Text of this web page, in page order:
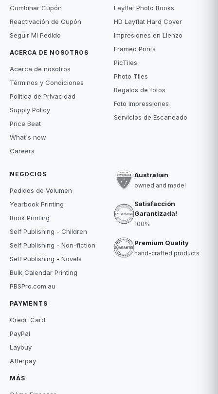
Combinar Cupón
Reactivación de Cupón
Seguir Mi Pedido
ACERCA DE NOSOTROS
Acerca de nosotros
Términos y Condiciones
Política de Privacidad
Supply Policy
Price Beat
What's new
Careers
Layflat Photo Books
HD Layflat Hard Cover
Impresiones en Lienzo
Framed Prints
PicTiles
Photo Tiles
Regalos de fotos
Foto Impressiones
Servicios de Escaneado
NEGOCIOS
Pedidos de Volumen
Yearbook Printing
Book Printing
Self Publishing - Children
Self Publishing - Non-fiction
Self Publishing - Novels
Bulk Calendar Printing
PBSPro.com.au
PAYMENTS
Credit Card
PayPal
Laybuy
Afterpay
MÁS
Australian
owned and made!
Satisfacción
Garantizada!
100%
Premium Quality
hand-crafted products